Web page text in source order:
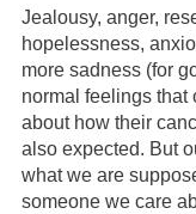
Jealousy, anger,
hopelessness,
more sadness (for
normal feelings that
about how their
also expected. But
what we are
someone we care